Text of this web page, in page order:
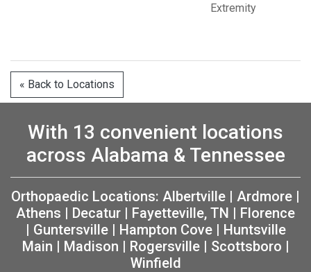
Extremity
« Back to Locations
With 13 convenient locations
across Alabama & Tennessee
Orthopaedic Locations: Albertville | Ardmore |
Athens | Decatur | Fayetteville, TN | Florence
| Guntersville| Hampton Cove| Huntsville
Main | Madison | Rogersville| Scottsboro |
Winfield